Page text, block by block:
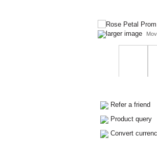
larger image
Refer a friend
Product query
Convert